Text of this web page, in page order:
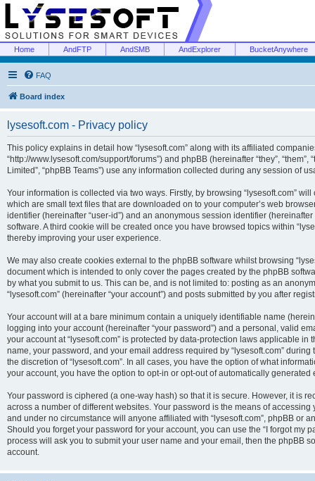
Home AndFTP AndSMB AndExplorer BucketAnywhere
FAQ
Board index
lysesoft.com - Privacy policy
This policy explains in detail how “lysesoft.com” along with its affiliated companies
“http://www.lysesoft.com/support/forums”) and phpBB (hereinafter “they”, “them”,
Limited”, “phpBB Teams”) use any information collected during any session of
Your information is collected via two ways. Firstly, by browsing “lysesoft.com”
which are small text files that are downloaded on to your computer’s web
identifier (hereinafter “user-id”) and an anonymous session identifier
software. A third cookie will be created once you have browsed topics within
thereby improving your user experience.
We may also create cookies external to the phpBB software whilst browsing
document which is intended to only cover the pages created by the phpBB
by what you submit to us. This can be, and is not limited to: posting as an
“lysesoft.com” (hereinafter “your account”) and posts submitted by you after
Your account will at a bare minimum contain a uniquely identifiable name
logging into your account (hereinafter “your password”) and a personal, valid
your account at “lysesoft.com” is protected by data-protection laws applicable
name, your password, and your email address required by “lysesoft.com”
the discretion of “lysesoft.com”. In all cases, you have the option of what
your account, you have the option to opt-in or opt-out of automatically generated
Your password is ciphered (a one-way hash) so that it is secure. However, it is
across a number of different websites. Your password is the means of
and under no circumstance will anyone affiliated with “lysesoft.com”, phpBB or
Should you forget your password for your account, you can use the “I forgot my
process will ask you to submit your user name and your email, then the phpBB
account.